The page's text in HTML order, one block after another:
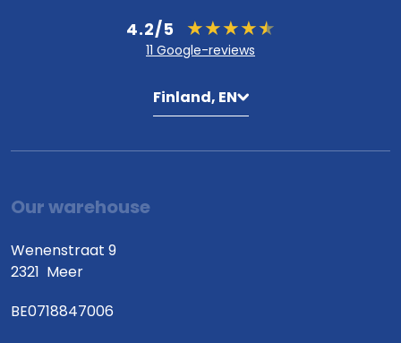
4.2/5
11 Google-reviews
Finland, EN
Our warehouse
Wenenstraat 9
2321 Meer
BE0718847006